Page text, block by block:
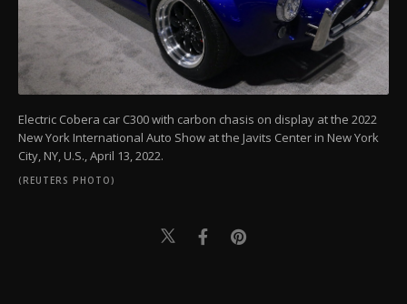
Electric Cobera car C300 with carbon chasis on display at the 2022
New York International Auto Show at the Javits Center in New York
City, NY, U.S., April 13, 2022.
(REUTERS PHOTO)